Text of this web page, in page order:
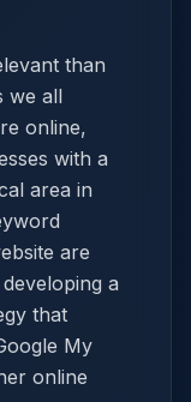
than
we all
online,
with a
area in
are
a
that
My
online